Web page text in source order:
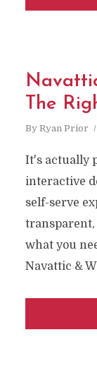
The
By Ryan Prior
It's actually
interactive
self-serve
transparent,
what you
Navattic &